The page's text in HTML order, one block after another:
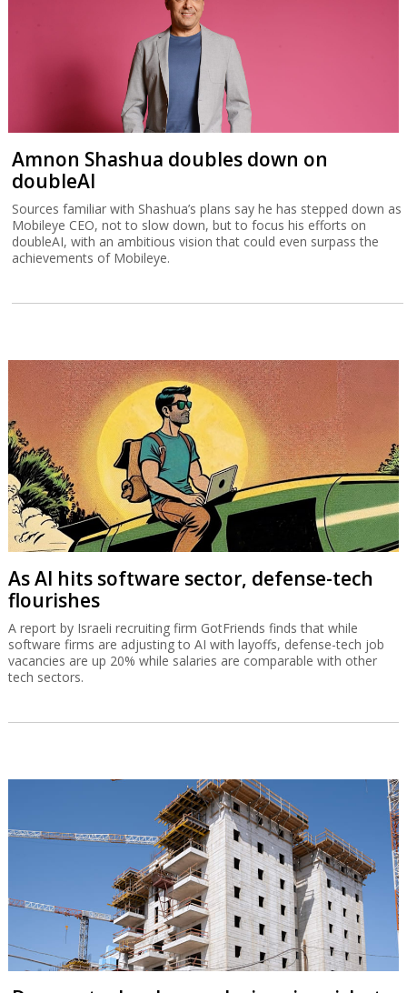
Amnon Shashua doubles down on
doubleAI
Sources familiar with Shashua’s plans say he has stepped down as
Mobileye CEO, not to slow down, but to focus his efforts on
doubleAI, with an ambitious vision that could even surpass the
achievements of Mobileye.
As AI hits software sector, defense-tech
flourishes
A report by Israeli recruiting firm GotFriends finds that while
software firms are adjusting to AI with layoffs, defense-tech job
vacancies are up 20% while salaries are comparable with other
tech sectors.